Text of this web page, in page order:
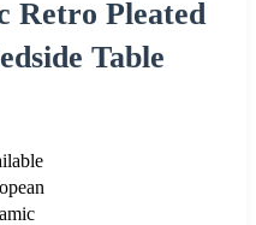
Retro Pleated
Table